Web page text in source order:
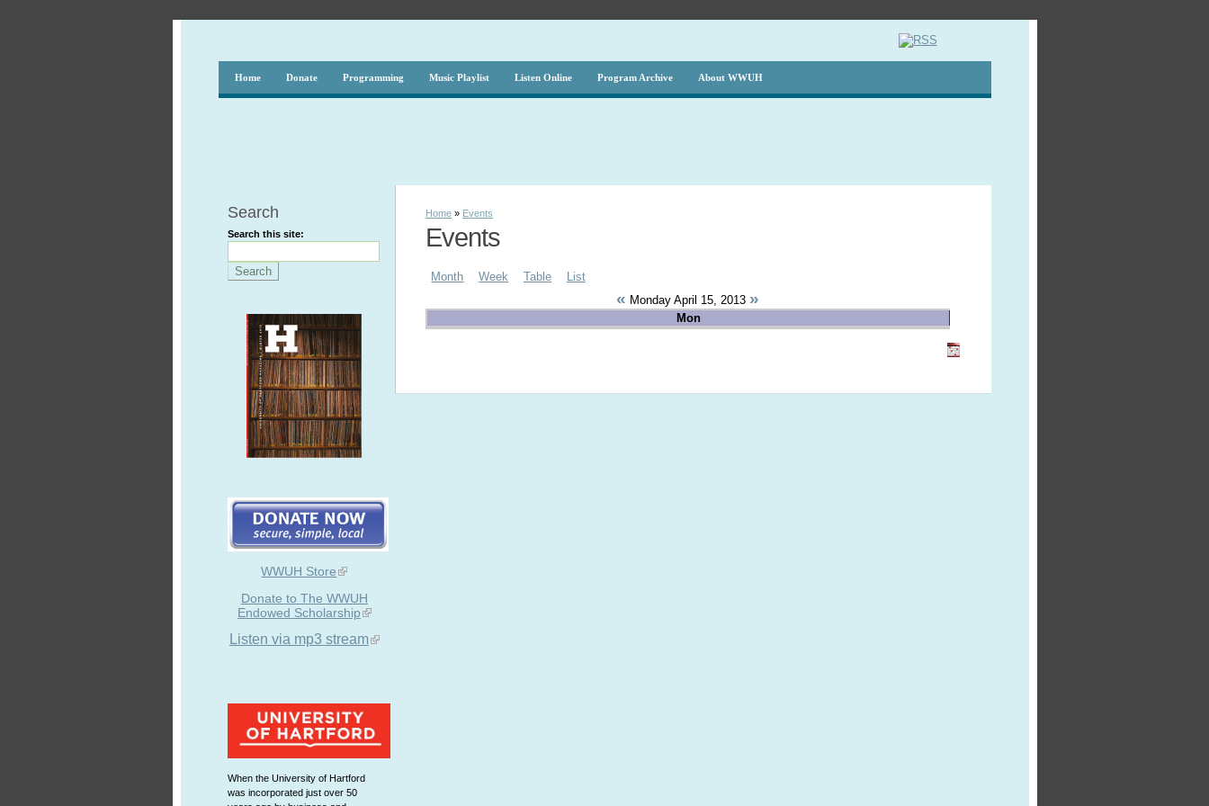
Home Donate Programming Music Playlist Listen Online Program Archive About WWUH
Search
Search this site:
WWUH Store
Donate to The WWUH
Endowed Scholarship
Listen via mp3 stream
When the University of Hartford
was incorporated just over 50
Home » Events
Events
Month Week Table List
« Monday April 15, 2013 »
Mon